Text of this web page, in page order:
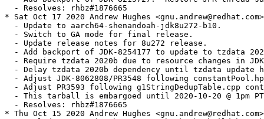
020 Andrew Hughes <gnu.andrew@redhat.com> - 1:1.8.0.272.b10-1
  - Update to aarch64-shenandoah-jdk8u272-b10.
  - Switch to GA mode for final release.
  - Update release notes for 8u272 release.
  - Add backport of JDK-8254177 to update to tzdata 2020b
  - Require tzdata 2020b due to resource changes in JDK-8254177
  - Delay tzdata 2020b dependency until tzdata update has shipped.
  - Adjust JDK-8062808/PR3548 following constantPool.hpp context change in JDK-8243302
  - Adjust PR3593 following g1StringDedupTable.cpp context change in JDK-8240124 & JDK-8244955
  - This tarball is embargoed until 2020-10-20 @ 1pm PT.
  - Resolves: rhbz#1876665
* Thu Oct 15 2020 Andrew Hughes <gnu.andrew@redhat.com> - 1:1.8.0.272.b09-0.2.ea
  - Include a test in the RPM to check the build has the correct vendor information.
  - Use 'oj_' prefix on new vendor globals to avoid a conflict with RPM's vendor value.
  - Improve quoting of vendor name
  - Resolves: rhbz#1876665
* Thu Oct 15 2020 Jiri Vanek <jvanek@redhat.com> - 1:1.8.0.272.b09-0.2.ea
  - Set vendor property and vendor URLs
  - Made URLs to be preconfigured by OS
  - Resolves: rhbz#1876665
* Wed Oct 14 2020 Andrew Hughes <gnu.andrew@redhat.com> - 1:1.8.0.272.b09-0.1.ea
  - Update to aarch64-shenandoah-jdk8u272-b09 (EA).
  - Resolves: rhbz#1876665
* Tue Oct 13 2020 Andrew Hughes <gnu.andrew@redhat.com> - 1:1.8.0.272.b08-0.1.ea
  - Update to aarch64-shenandoah-jdk8u272-b08 (EA).
  - Resolves: rhbz#1876665
* Tue Oct 13 2020 Andrew Hughes <gnu.andrew@redhat.com> - 1:1.8.0.272.b07-0.1.ea
  - Update to aarch64-shenandoah-jdk8u272-b07 (EA).
  - Resolves: rhbz#1876665
* Mon Oct 12 2020 Andrew Hughes <gnu.andrew@redhat.com> - 1:1.8.0.272.b06-0.1.ea
  - Update to aarch64-shenandoah-jdk8u272-b06.
  - Update tarball generation script to use PR3799, following inclusion of JDK-8245468 (TLSv1.3)
  - Remove JDK-8165996/PR3506/RH1760437 & JDK-8251117/RH1860990 as now applied upstream.
  - Replace JDK-8223482/RH1860965 with RH1860986 (disable TLSv1.3 when using the NSS-FIPS provider)
  - Resolves: rhbz#1876665
* Mon Oct 12 2020 Andrew Hughes <gnu.andrew@redhat.com> - 1:1.8.0.272.b05-0.3.ea
  - Enable JFR on x86, now we have JDK-8252096: Shenandoah: adjust SerialPageShiftCount for x86_32 and JFR
  - Resolves: rhbz#1876665
* Thu Oct 08 2020 Andrew Hughes <gnu.andrew@redhat.com> - 1:1.8.0.272.b05-0.2.ea
  - Update to aarch64-shenandoah-jdk8u272-b05-shenandoah-merge-2020-08-28.
  - Add additional s390 log2_intptr case in shenandoahUtils.cpp introduced by JDK-8245464
  - Resolves: rhbz#1876665
* Thu Oct 08 2020 Andrew Hughes <gnu.andrew@redhat.com> - 1:1.8.0.272.b05-0.1.ea
  - Update to aarch64-shenandoah-jdk8u272-b05.
  - Add additional s390 size_t case in g1ConcurrentMarkObjArrayProcessor.cpp introduced by JDK-8057003
  - Resolves: rhbz#1876665
* Wed Oct 07 2020 Andrew Hughes <gnu.andrew@redhat.com> - 1:1.8.0.272.b04-0.1.ea
  - Update to aarch64-shenandoah-jdk8u272-b04.
  - Update tarball generation script to use PR3795, following inclusion of JDK-8177334
  - Resolves: rhbz#1876665
* Mon Oct 05 2020 Andrew Hughes <gnu.andrew@redhat.com> - 1:1.8.0.272.b03-0.1.ea
  - Update to aarch64-shenandoah-jdk8u272-b03.
  - Resolves: rhbz#1876665
* Mon Oct 05 2020 Andrew Hughes <gnu.andrew@redhat.com> - 1:1.8.0.272.b02-0.1.ea
  - Update to aarch64-shenandoah-jdk8u272-b02.
  - Remove JDK-8154313 backport now applied upstream.
  - Change target from 'zip-docs' to 'docs-zip', which is the naming used upstream.
  - Resolves: rhbz#1876665
* Mon Oct 05 2020 Andrew Hughes <gnu.andrew@redhat.com> - 1:1.8.0.272.b01-0.1.ea
  - Update to aarch64-shenandoah-jdk8u272-b01.
  - Switch to EA mode.
  - Add debugging output for build.
  - JFR must now be explicitly disabled when unwanted (e.g. x86), following switch of upstream default.
  - Resolves: rhbz#1876665
* Thu Sep 17 2020 Andrew Hughes <gnu.andrew@redhat.com> - 1:1.8.0.265.b01-4
  - Add patch to cancel PKCS#11 operations on failure (RH1868759)
  - Resolves: rhbz#1868759
* Tue Aug 25 2020 Andrew Hughes <gnu.andrew@redhat.com> - 1:1.8.0.265.b01-3
  - Add backport of JDK-8251117 to allow key length to be retrieved from PKCS#11 FIPS keys
  - Resolves: rhbz#1860993
* Tue Aug 25 2020 Andrew Hughes <gnu.andrew@redhat.com> - 1:1.8.0.265.b01-2
  - Add backport of JDK-8223482 so PKCS#11 FIPS provider does not offer unsupported ciphers.
  - Resolves: rhbz#1860965
* Mon Jul 27 2020 Andrew Hughes <gnu.andrew@redhat.com> - 1:1.8.0.265.b01-1
  - Update to aarch64-shenandoah-jdk8u265-b01.
  - Update release notes for 8u265 release.
  - Resolves: rhbz#1860453
* Mon Jul 27 2020 Jiri Vanek <jvanek@redhat.com> - 1:1.8.0.262.b10-3
  - ASSEMBLY_EXCEPTION LICENSE THIRD_PARTY_README moved to fully versioned dirs
  - Resolves: rhbz#1831665
* Thu Jul 16 2020 Andrew Hughes <gnu.andrew@redhat.com> - 1:1.8.0.262.b10-2
  - Remove issues in NEWS file duplicated between 8u252 & 8u262 releases.
  - Resolves: rhbz#1838811
* Sun Jul 12 2020 Andrew Hughes <gnu.andrew@redhat.com> - 1:1.8.0.262.b10-1
  - Update to aarch64-shenandoah-jdk8u262-b10.
  - Switch to GA mode for final release.
  - Update release notes for 8u262 release.
  - Fix typo in jfr_arches which leads to ppc64 being wrongly excluded.
  - Split JDK-8042159 patch into per-repo patches as upstream.
  - Update JDK-8042159 JDK patch to apply after JDK-8238002 changes to Awt2dLibraries.gmk
  - Resolves: rhbz#1838811
* Sat Jul 11 2020 Andrew Hughes <gnu.andrew@redhat.com> - 1:1.8.0.262.b09-0.3.ea
  - Restructure the build so a minimal initial build is then used for the final build (with docs)
  - This reduces pressure on the system JDK and ensures the JDK being built can do a full build
  - Resolves: rhbz#1838811
* Fri Jul 10 2020 Andrew Hughes <gnu.andrew@redhat.com> - 1:1.8.0.262.b09-0.2.ea
  - Update to aarch64-shenandoah-jdk8u262-b09-shenandoah-merge-2020-07-03
  - Resolves: rhbz#1838811
* Fri Jul 10 2020 Andrew Hughes <gnu.andrew@redhat.com> - 1:1.8.0.262.b09-0.1.ea
  - With JDK-8248399 fixed, a broken jfr binary is no longer installed on architectures without JFR.
  - Resolves: rhbz#1838811
* Thu Jul 09 2020 Andrew Hughes <gnu.andrew@redhat.com> - 1:1.8.0.262.b09-0.1.ea
  - Update to aarch64-shenandoah-jdk8u262-b09.
  - Resolves: rhbz#1838811
* Wed Jul 08 2020 Andrew Hughes <gnu.andrew@redhat.com> - 1:1.8.0.262.b08-0.1.ea
  - Update to aarch64-shenandoah-jdk8u262-b08.
  - Resolves: rhbz#1838811
* Tue Jul 07 2020 Andrew Hughes <gnu.andrew@redhat.com> - 1:1.8.0.262.b07-0.3.ea
  - Update to aarch64-shenandoah-jdk8u262-b07-shenandoah-merge-2020-06-18.
  - Resolves: rhbz#1838811